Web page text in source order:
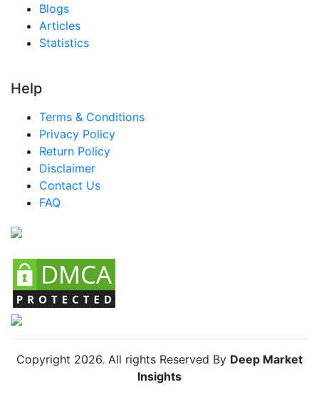
Blogs
Articles
Statistics
Help
Terms & Conditions
Privacy Policy
Return Policy
Disclaimer
Contact Us
FAQ
Copyright 2026. All rights Reserved By Deep Market
Insights